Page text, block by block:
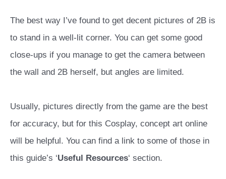
The best way I’ve found to get decent pictures of 2B is
to stand in a well-lit corner. You can get some good
close-ups if you manage to get the camera between
the wall and 2B herself, but angles are limited.
Usually, pictures directly from the game are the best
for accuracy, but for this Cosplay, concept art online
will be helpful. You can find a link to some of those in
this guide’s ‘Useful Resources‘ section.